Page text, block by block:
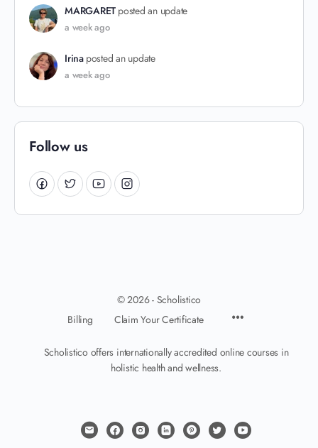
MARGARET posted an update
a week ago
Irina posted an update
a week ago
Follow us
© 2026 - Scholistico
Billing
Claim Your Certificate
Scholistico offers internationally accredited online courses in
holistic health and wellness.